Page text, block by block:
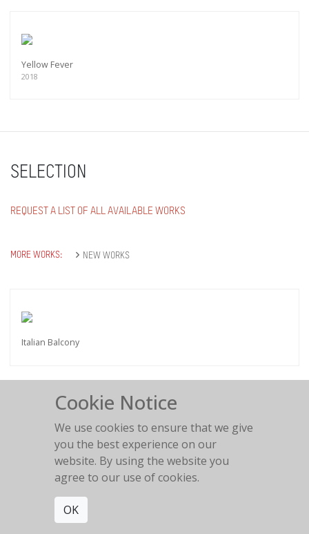
Yellow Fever
2018
SELECTION
REQUEST A LIST OF ALL AVAILABLE WORKS
MORE WORKS: NEW WORKS
Italian Balcony
Love is in the air
Cookie Notice
We use cookies to ensure that we give
you the best experience on our
website. By using the website you
agree to our use of cookies.
OK